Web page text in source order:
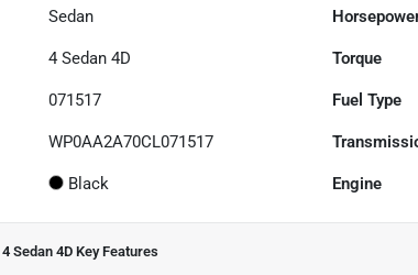
Sedan
4 Sedan 4D Torque
071517 Fuel Type
WP0AA2A70CL071517
Black Engine
Sedan 4D Key Features